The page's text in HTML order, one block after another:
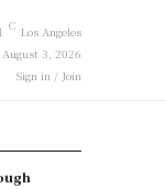
C Los Angeles
3, 2026
Sign in / Join